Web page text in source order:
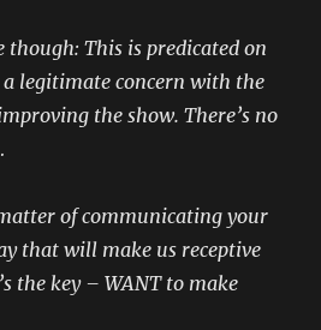
though: This is predicated on
legitimate concern with the
the show. There’s no
of communicating your
that will make us receptive
the key – WANT to make